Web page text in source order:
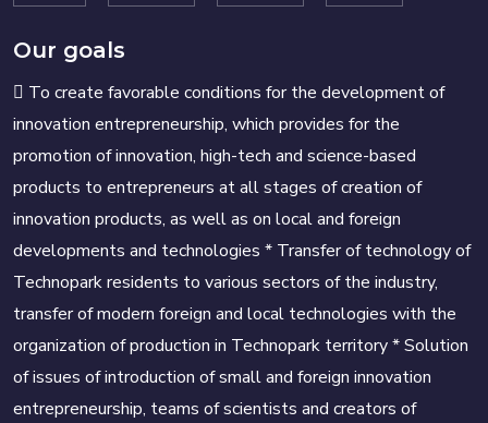
Our goals
 To create favorable conditions for the development of
innovation entrepreneurship, which provides for the
promotion of innovation, high-tech and science-based
products to entrepreneurs at all stages of creation of
innovation products, as well as on local and foreign
developments and technologies * Transfer of technology of
Technopark residents to various sectors of the industry,
transfer of modern foreign and local technologies with the
organization of production in Technopark territory * Solution
of issues of introduction of small and foreign innovation
entrepreneurship, teams of scientists and creators of